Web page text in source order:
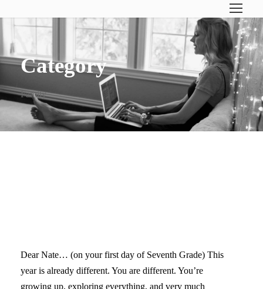
Category
Family
Dear Nate… (on your first day of Seventh Grade) This
year is already different. You are different. You’re
growing up, exploring everything, and very much